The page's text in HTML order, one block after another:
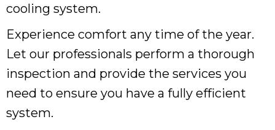
cooling system.
Experience comfort any time of the year.
Let our professionals perform a thorough
inspection and provide the services you
need to ensure you have a fully efficient
system.